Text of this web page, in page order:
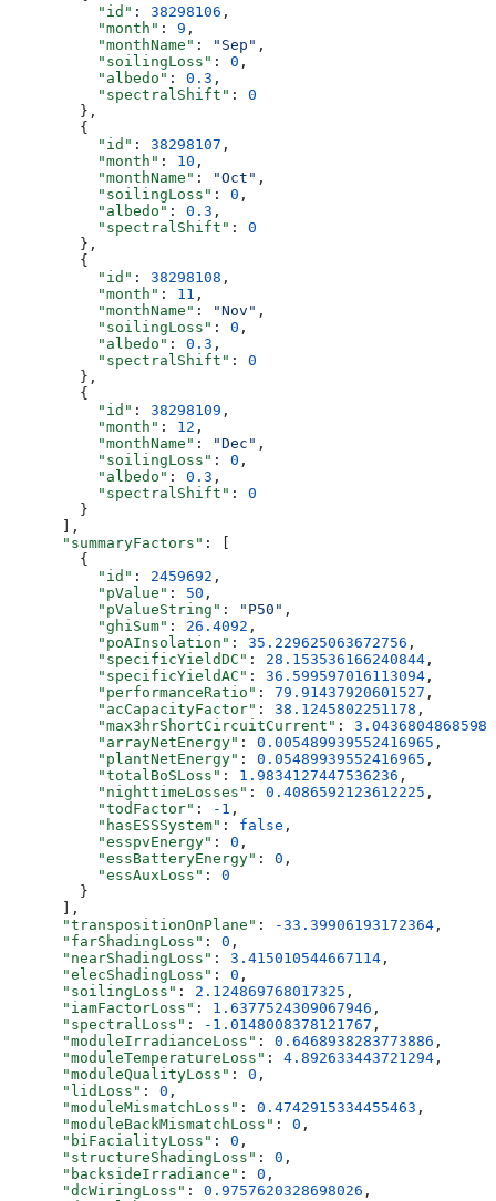
          "id"
: 38298106 ,
          "month"
: 9 ,
          "monthName"
: "Sep" ,
          "soilingLoss"
: 0 ,
          "albedo"
: 0.3 ,
          "spectralShift"
: 0
        },
        {
          "id"
: 38298107 ,
          "month"
: 10 ,
          "monthName"
: "Oct" ,
          "soilingLoss"
: 0 ,
          "albedo"
: 0.3 ,
          "spectralShift"
: 0
        },
        {
          "id"
: 38298108 ,
          "month"
: 11 ,
          "monthName"
: "Nov" ,
          "soilingLoss"
: 0 ,
          "albedo"
: 0.3 ,
          "spectralShift"
: 0
        },
        {
          "id"
: 38298109 ,
          "month"
: 12 ,
          "monthName"
: "Dec" ,
          "soilingLoss"
: 0 ,
          "albedo"
: 0.3 ,
          "spectralShift"
: 0
        }
      ],
      "summaryFactors"
: [
        {
          "id"
: 2459692 ,
          "pValue"
: 50 ,
          "pValueString"
: "P50" ,
          "ghiSum"
: 26.4092 ,
          "poAInsolation"
: 35.229625063672756 ,
          "specificYieldDC"
: 28.153536166240844 ,
          "specificYieldAC"
: 36.599597016113094 ,
          "performanceRatio"
: 79.91437920601527 ,
          "acCapacityFactor"
: 38.1245802251178 ,
          "max3hrShortCircuitCurrent"
:
          "arrayNetEnergy"
: 0.005489939552416965 ,
          "plantNetEnergy"
: 0.05489939552416965 ,
          "totalBoSLoss"
: 1.9834127447536236 ,
          "nighttimeLosses"
: 0.4086592123612225 ,
          "todFactor"
: -1 ,
          "hasESSSystem"
: false ,
          "esspvEnergy"
: 0 ,
          "essBatteryEnergy"
: 0 ,
          "essAuxLoss"
: 0
        }
      ],
      "transpositionOnPlane"
: -33.39906193172364 ,
      "farShadingLoss"
: 0 ,
      "nearShadingLoss"
: 3.415010544667114 ,
      "elecShadingLoss"
: 0 ,
      "soilingLoss"
: 2.124869768017325 ,
      "iamFactorLoss"
: 1.6377524309067946 ,
      "spectralLoss"
: -1.0148008378121767 ,
      "moduleIrradianceLoss"
: 0.6468938283773886 ,
      "moduleTemperatureLoss"
: 4.892633443721294 ,
      "moduleQualityLoss"
: 0 ,
      "lidLoss"
: 0 ,
      "moduleMismatchLoss"
: 0.4742915334455463 ,
      "moduleBackMismatchLoss"
: 0 ,
      "biFacialityLoss"
: 0 ,
      "structureShadingLoss"
: 0 ,
      "backsideIrradiance"
: 0 ,
      "dcWiringLoss"
: 0.9757620328698026 ,